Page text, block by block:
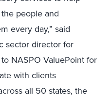
people and
every day,” said
sector director for
NASPO ValuePoint for
with clients
all 50 states, the